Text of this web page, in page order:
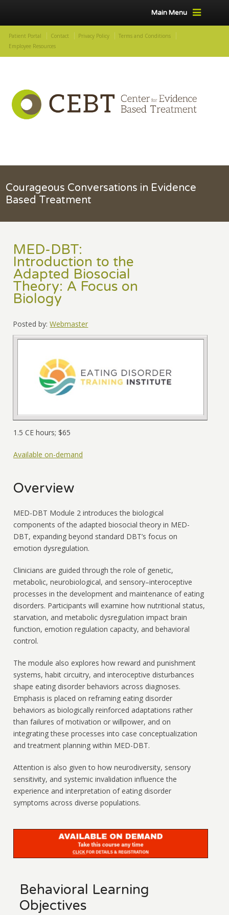
Main Menu
Patient Portal Contact Privacy Policy
Terms and Conditions
Employee Resources
Courageous Conversations in Evidence
Based Treatment
MED-DBT:
Introduction to the
Adapted Biosocial
Theory: A Focus on
Biology
Posted by: Webmaster
1.5 CE hours; $65
Available on-demand
Overview.
MED-DBT Module 2 introduces the biological
components of the adapted biosocial theory in MED-
DBT, expanding beyond standard DBT’s focus on
emotion dysregulation.
Clinicians are guided through the role of genetic,
metabolic, neurobiological, and sensory–interoceptive
processes in the development and maintenance of eating
disorders. Participants will examine how nutritional status,
starvation, and metabolic dysregulation impact brain
function, emotion regulation capacity, and behavioral
control.
The module also explores how reward and punishment
systems, habit circuitry, and interoceptive disturbances
shape eating disorder behaviors across diagnoses.
Emphasis is placed on reframing eating disorder
behaviors as biologically reinforced adaptations rather
than failures of motivation or willpower, and on
integrating these processes into case conceptualization
and treatment planning within MED-DBT.
Attention is also given to how neurodiversity, sensory
sensitivity, and systemic invalidation influence the
experience and interpretation of eating disorder
symptoms across diverse populations.
Behavioral Learning
Objectives